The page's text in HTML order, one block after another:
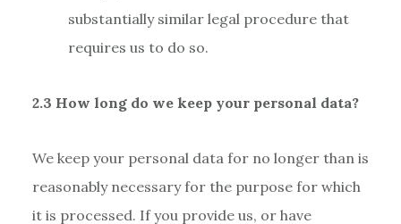
substantially similar legal procedure that
requires us to do so.
2.3 How long do we keep your personal data?
We keep your personal data for no longer than is
reasonably necessary for the purpose for which
it is processed. If you provide us, or have